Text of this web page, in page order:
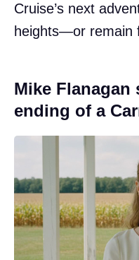
Cruise’s next
heights—or remain
Mike Flanagan
ending of a